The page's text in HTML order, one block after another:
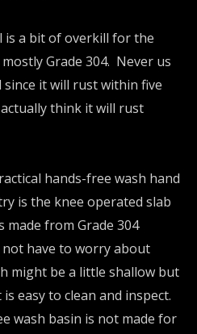
is a bit of overkill for the
Grade 304. Never us
since it will rust within five
think it will rust
hands-free wash hand
is the knee operated slab
made from Grade 304
have to worry about
might be a little shallow but
easy to clean and inspect.
wash basin is not made for